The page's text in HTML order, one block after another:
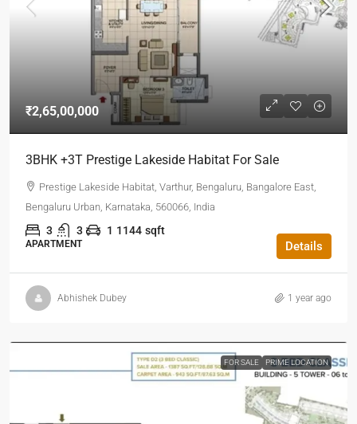
₹2,65,00,000
3BHK +3T Prestige Lakeside Habitat For Sale
Prestige Lakeside Habitat, Varthur, Bengaluru, Bangalore East,
Bengaluru Urban, Karnataka, 560066, India
3 3 1 1144 sqft
APARTMENT Details
Abhishek Dubey 1 year ago
FOR SALE PRIME LOCATION